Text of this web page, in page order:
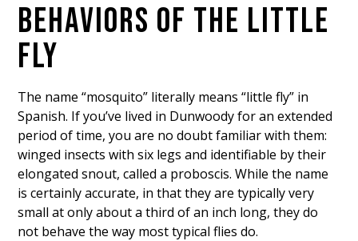
BEHAVIORS OF THE LITTLE
FLY
The name “mosquito” literally means “little fly” in
Spanish. If you’ve lived in Dunwoody for an extended
period of time, you are no doubt familiar with them:
winged insects with six legs and identifiable by their
elongated snout, called a proboscis. While the name
is certainly accurate, in that they are typically very
small at only about a third of an inch long, they do
not behave the way most typical flies do.